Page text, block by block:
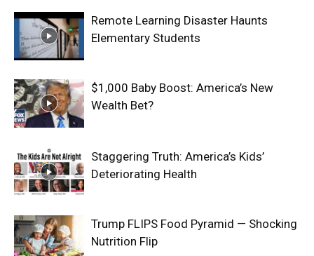
Remote Learning Disaster Haunts
Elementary Students
$1,000 Baby Boost: America’s New
Wealth Bet?
Staggering Truth: America’s Kids’
Deteriorating Health
Trump FLIPS Food Pyramid — Shocking
Nutrition Flip